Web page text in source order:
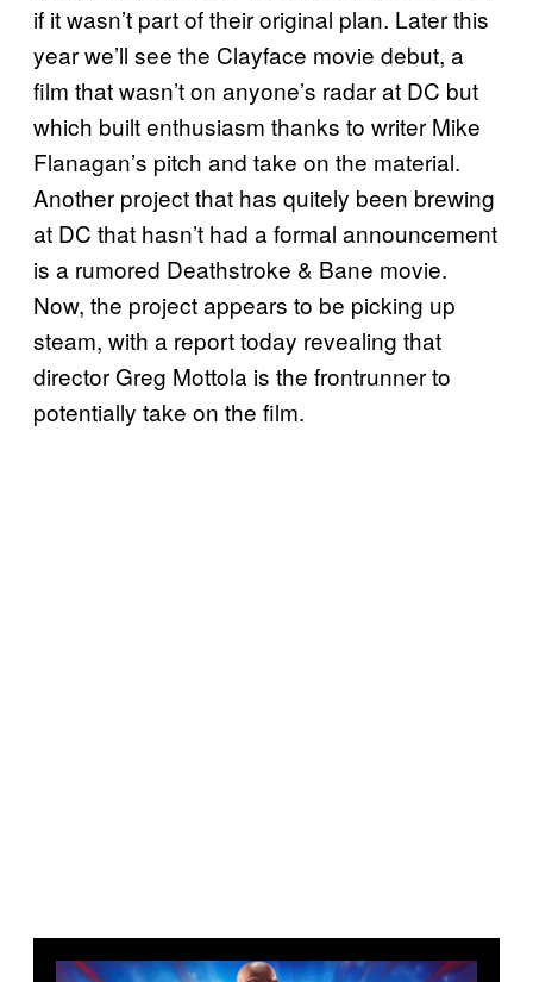
if it wasn’t part of their original plan. Later this
year we’ll see the Clayface movie debut, a
film that wasn’t on anyone’s radar at DC but
which built enthusiasm thanks to writer Mike
Flanagan’s pitch and take on the material.
Another project that has quitely been brewing
at DC that hasn’t had a formal announcement
is a rumored Deathstroke & Bane movie.
Now, the project appears to be picking up
steam, with a report today revealing that
director Greg Mottola is the frontrunner to
potentially take on the film.